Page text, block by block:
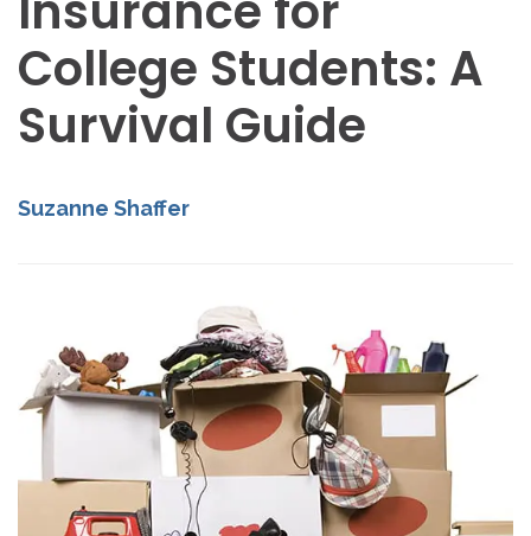
College Students: A
Survival Guide
Suzanne Shaffer